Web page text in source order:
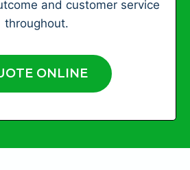
and customer service
throughout.
ONLINE